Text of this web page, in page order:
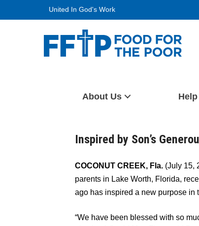
United In God's Work
About Us
Inspired by Son’s
COCONUT CREEK, Fla. (July 15,
parents in Lake Worth, Florida,
ago has inspired a new purpose in
“We have been blessed with so